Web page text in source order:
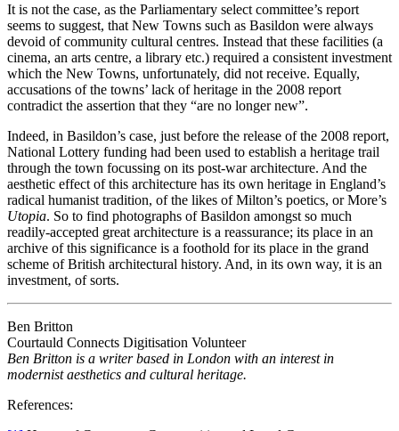
It is not the case, as the Parliamentary select committee’s report
seems to suggest, that New Towns such as Basildon were always
devoid of community cultural centres. Instead that these facilities (a
cinema, an arts centre, a library etc.) required a consistent investment
which the New Towns, unfortunately, did not receive. Equally,
accusations of the towns’ lack of heritage in the 2008 report
contradict the assertion that they “are no longer new”.
Indeed, in Basildon’s case, just before the release of the 2008 report,
National Lottery funding had been used to establish a heritage trail
through the town focussing on its post-war architecture. And the
aesthetic effect of this architecture has its own heritage in England’s
radical humanist tradition, of the likes of Milton’s poetics, or More’s
Utopia. So to find photographs of Basildon amongst so much
readily-accepted great architecture is a reassurance; its place in an
archive of this significance is a foothold for its place in the grand
scheme of British architectural history. And, in its own way, it is an
investment, of sorts.
Ben Britton
Courtauld Connects Digitisation Volunteer
Ben Britton is a writer based in London with an interest in
modernist aesthetics and cultural heritage.
References: